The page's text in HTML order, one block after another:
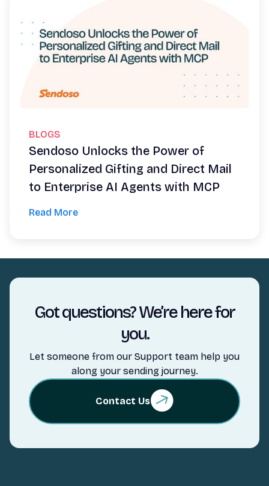
BLOGS
Sendoso Unlocks the Power of
Personalized Gifting and Direct Mail
to Enterprise AI Agents with MCP
Read More
Got questions? We’re here for
you.
Let someone from our Support team help you
along your sending journey.
Contact Us